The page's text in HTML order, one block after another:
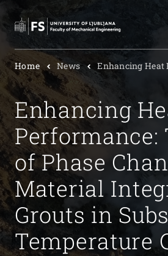
Search
Home News Enhancing Heat
Enhancing
Performance:
of Phase
Material
Grouts in
Temperature